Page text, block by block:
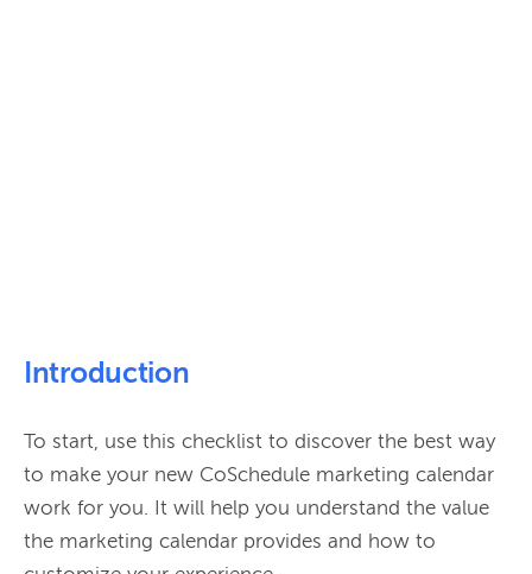
Introduction
To start, use this checklist to discover the best way
to make your new CoSchedule marketing calendar
work for you. It will help you understand the value
the marketing calendar provides and how to